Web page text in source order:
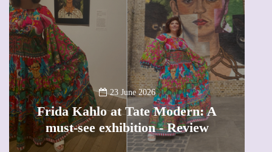
23 June 2026
Frida Kahlo at Tate Modern: A
must-see exhibition - Review